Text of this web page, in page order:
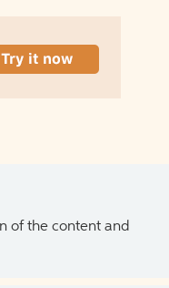
of the content and